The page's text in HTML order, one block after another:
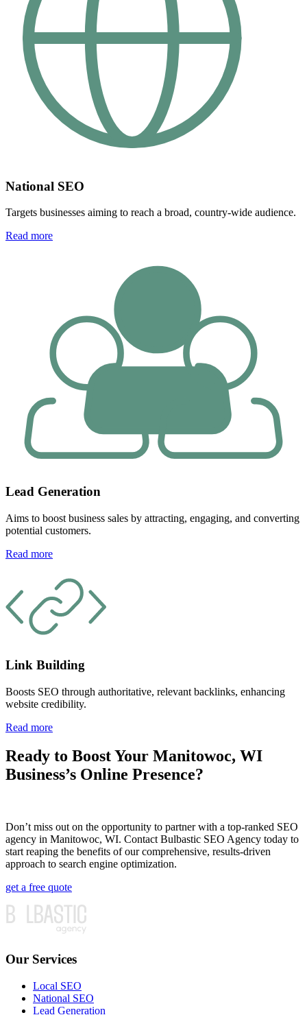
National SEO
Targets businesses aiming to reach a broad, country-wide audience.
Read more
Lead Generation
Aims to boost business sales by attracting, engaging, and converting
potential customers.
Read more
Link Building
Boosts SEO through authoritative, relevant backlinks, enhancing
website credibility.
Read more
Ready to Boost Your Manitowoc, WI
Business’s Online Presence?
Don’t miss out on the opportunity to partner with a top-ranked SEO
agency in Manitowoc, WI. Contact Bulbastic SEO Agency today to
start reaping the benefits of our comprehensive, results-driven
approach to search engine optimization.
get a free quote
Our Services
Local SEO
National SEO
Lead Generation